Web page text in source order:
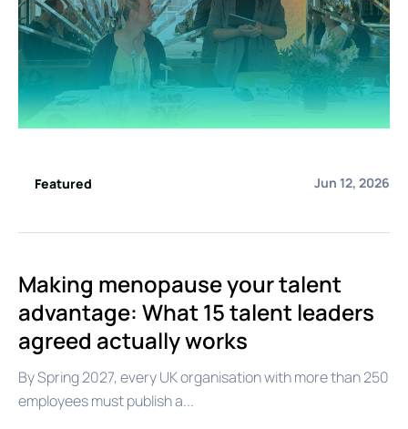
Featured Jun 12, 2026
Making menopause your talent
advantage: What 15 talent leaders
agreed actually works
By Spring 2027, every UK organisation with more than 250
employees must publish a...